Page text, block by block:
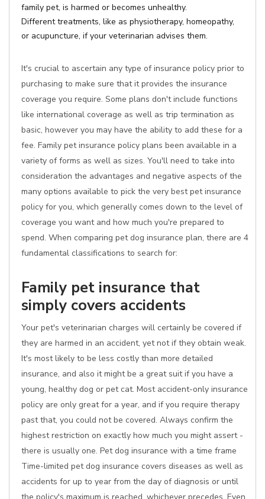
family pet, is harmed or becomes unhealthy.
Different treatments, like as physiotherapy, homeopathy,
or acupuncture, if your veterinarian advises them.
It's crucial to ascertain any type of insurance policy prior to
purchasing to make sure that it provides the insurance
coverage you require. Some plans don't include functions
like international coverage as well as trip termination as
basic, however you may have the ability to add these for a
fee. Family pet insurance policy plans been available in a
variety of forms as well as sizes. You'll need to take into
consideration the advantages and negative aspects of the
many options available to pick the very best pet insurance
policy for you, which generally comes down to the level of
coverage you want and how much you're prepared to
spend. When comparing pet dog insurance plan, there are 4
fundamental classifications to search for:
Family pet insurance that
simply covers accidents
Your pet's veterinarian charges will certainly be covered if
they are harmed in an accident, yet not if they obtain weak.
It's most likely to be less costly than more detailed
insurance, and also it might be a great suit if you have a
young, healthy dog or pet cat. Most accident-only insurance
policy are only great for a year, and if you require therapy
past that, you could not be covered. Always confirm the
highest restriction on exactly how much you might assert -
there is usually one. Pet dog insurance with a time frame
Time-limited pet dog insurance covers diseases as well as
accidents for up to year from the day of diagnosis or until